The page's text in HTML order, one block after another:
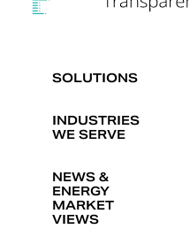
SOLUTIONS
INDUSTRIES
WE SERVE
NEWS &
ENERGY
MARKET
VIEWS